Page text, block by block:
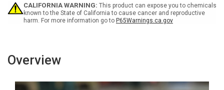
Floor
Marking
Tape
Floor
Marking
Tape
CALIFORNIA WARNING: This product can expose you to chemicals
known to the State of California to cause cancer and reproductive
harm. For more information go to P65Warnings.ca.gov
Overview